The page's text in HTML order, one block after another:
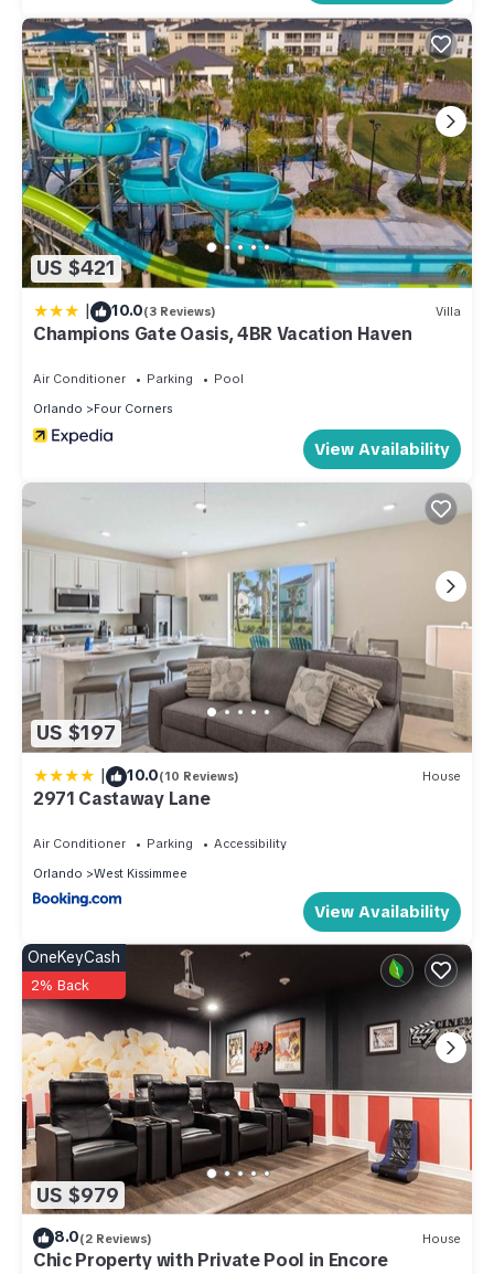
US $421
| 10.0(3 Reviews) Villa
Champions Gate Oasis, 4BR Vacation Haven
Air Conditioner Parking
Pool
Orlando
Four Corners
View Availability
US $197
| 10.0(10 Reviews) House
2971 Castaway Lane
Air Conditioner Parking
Accessibility
Orlando
West Kissimmee
View Availability
US $979
OneKeyCash
2% Back
8.0(2 Reviews) House
Chic Property with Private Pool in Encore